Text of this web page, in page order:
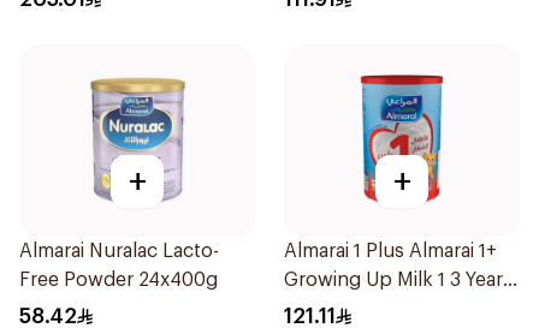
+
Almarai Nuralac Lacto-
Free Powder 24x400g
58.42
+
Almarai 1 Plus Almarai 1+
Growing Up Milk 1 3 Years
1700g
121.11